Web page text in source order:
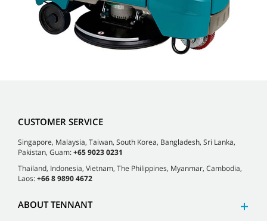
CUSTOMER SERVICE
Singapore, Malaysia, Taiwan, South Korea, Bangladesh, Sri Lanka,
Pakistan, Guam:+65 9023 0231
Thailand, Indonesia, Vietnam, The Philippines, Myanmar, Cambodia,
Laos:+66 8 9890 4672
ABOUT TENNANT